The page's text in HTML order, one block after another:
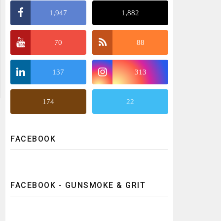
1,947 1,882
70 88
137 313
174 22
FACEBOOK
FACEBOOK - GUNSMOKE & GRIT